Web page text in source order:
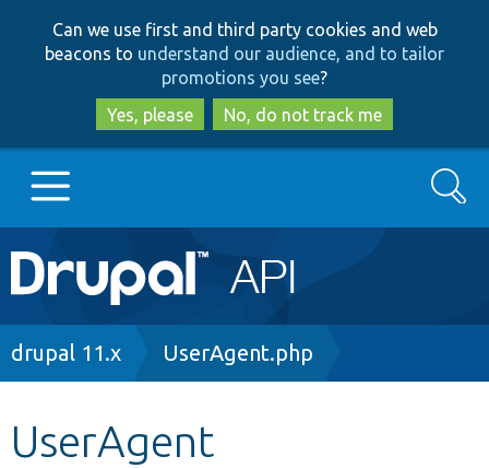
to
main
content
to
search
Can we use first and third party cookies and web
beacons to understand our audience, and to tailor
promotions you see?
Yes, please
No, do not track me
Main
navigation
Go to Drupal.org
Search
Breadcrumb
drupal 11.x UserAgent.php
UserAgent